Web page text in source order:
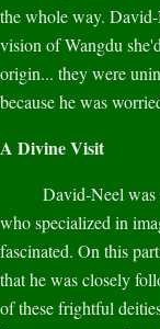
the whole way.
vision of Wangdu
origin... they were
because he was
A Divine Visit
David-Neel was
who specialized in
fascinated. On this
that he was closely
of these frightful